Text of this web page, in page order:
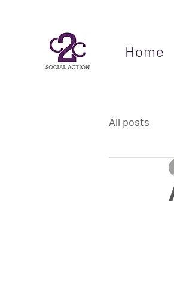
Home
All posts